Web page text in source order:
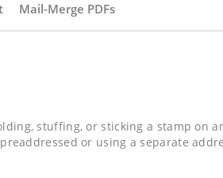
Mail-Merge PDFs
stuffing, or sticking a stamp on
or using a separate